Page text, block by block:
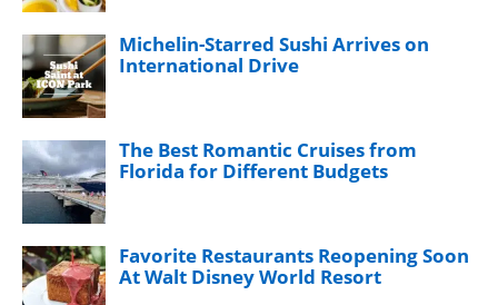
Michelin-Starred Sushi Arrives on
International Drive
The Best Romantic Cruises from
Florida for Different Budgets
Favorite Restaurants Reopening Soon
At Walt Disney World Resort